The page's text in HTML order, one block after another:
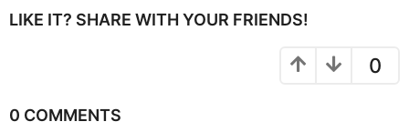
tLIKE IT? SHARE WITH YOUR FRIENDS!
0
0 COMMENTS